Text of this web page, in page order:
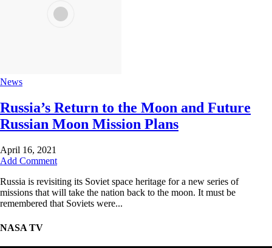
News
Russia’s Return to the Moon and Future
Russian Moon Mission Plans
April 16, 2021
Add Comment
Russia is revisiting its Soviet space heritage for a new series of
missions that will take the nation back to the moon. It must be
remembered that Soviets were...
NASA TV